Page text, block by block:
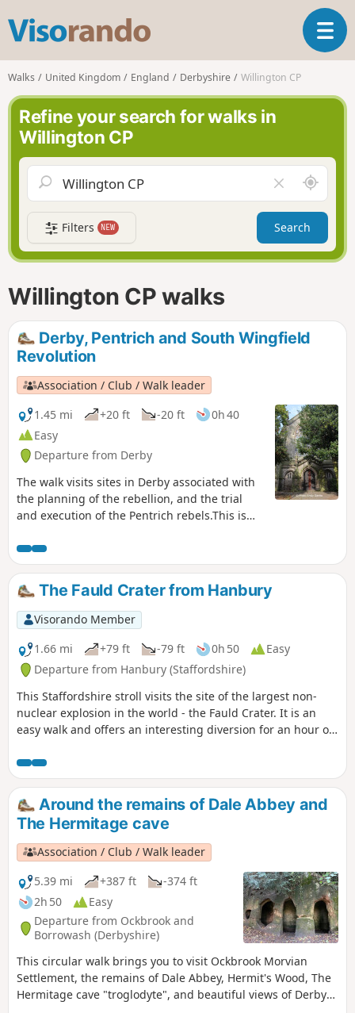
s
o
r
n
o
T
o
a
v
g
a
t
i
Walks United Kingdom England Derbyshire Willington CP
Refine your search for walks in
Willington CP
l
e
a
r
f
d
A
r
o
n
d
Filters NEW Search
Willington CP walks
Derby, Pentrich and South Wingfield
Revolution
Association / Club / Walk leader
1.45 mi
+20 ft -20 ft
0h 40
Easy
Departure from Derby
The walk visits sites in Derby associated with
the planning of the rebellion, and the trial
and execution of the Pentrich rebels.This is
The Fauld Crater from Hanbury
Visorando Member
1.66 mi
+79 ft -79 ft 0h 50
Easy
Departure from Hanbury (Staffordshire)
This Staffordshire stroll visits the site of the largest non-
nuclear explosion in the world - the Fauld Crater. It is an
easy walk and offers an interesting diversion for an hour or
Around the remains of Dale Abbey and
The Hermitage cave
Association / Club / Walk leader
5.39 mi
+387 ft
-374 ft
2h 50
Easy
Departure from Ockbrook and
Borrowash (Derbyshire)
This circular walk brings you to visit Ockbrook Morvian
Settlement, the remains of Dale Abbey, Hermit's Wood, The
Hermitage cave "troglodyte", and beautiful views of Derby